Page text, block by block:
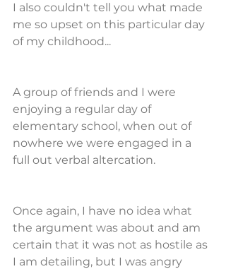
I also couldn't tell you what made
me so upset on this particular day
of my childhood...
A group of friends and I were
enjoying a regular day of
elementary school, when out of
nowhere we were engaged in a
full out verbal altercation.
Once again, I have no idea what
the argument was about and am
certain that it was not as hostile as
I am detailing, but I was angry